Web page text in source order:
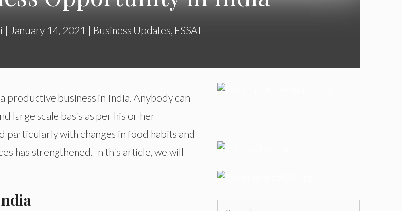
| January 14, 2021 | Business Updates FSSAI
productive business in India. Anybody can
large scale basis as per his or her
particularly with changes in food habits and
has strengthened. In this article, we will